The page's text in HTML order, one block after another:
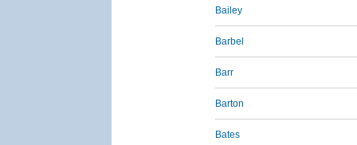
Bailey
Barbel
Barr
Barton
Bates